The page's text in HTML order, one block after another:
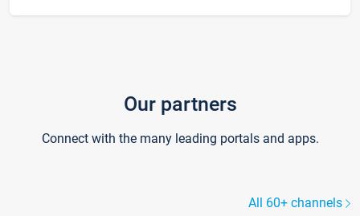
Our partners
Connect with the many leading portals and apps.
All 60+ channels